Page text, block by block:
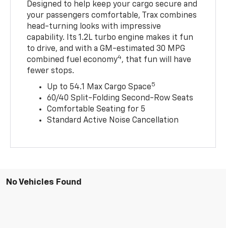
Designed to help keep your cargo secure and
your passengers comfortable, Trax combines
head-turning looks with impressive
capability. Its 1.2L turbo engine makes it fun
to drive, and with a GM-estimated 30 MPG
combined fuel economy4, that fun will have
fewer stops.
Up to 54.1 Max Cargo Space5
60/40 Split-Folding Second-Row Seats
Comfortable Seating for 5
Standard Active Noise Cancellation
No Vehicles Found